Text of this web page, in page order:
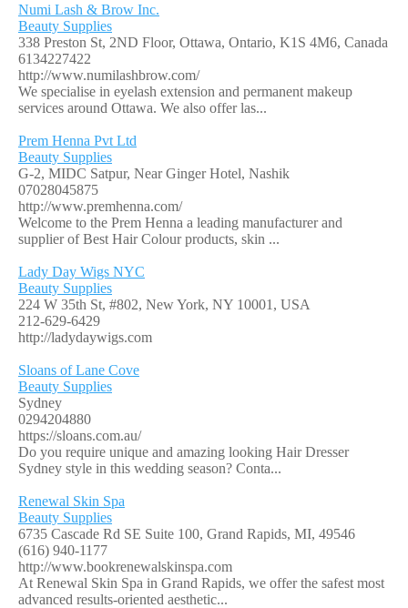
Numi Lash & Brow Inc.
Beauty Supplies
338 Preston St, 2ND Floor, Ottawa, Ontario, K1S 4M6, Canada
6134227422
http://www.numilashbrow.com/
We specialise in eyelash extension and permanent makeup
services around Ottawa. We also offer las...
Prem Henna Pvt Ltd
Beauty Supplies
G-2, MIDC Satpur, Near Ginger Hotel, Nashik
07028045875
http://www.premhenna.com/
Welcome to the Prem Henna a leading manufacturer and
supplier of Best Hair Colour products, skin ...
Lady Day Wigs NYC
Beauty Supplies
224 W 35th St, #802, New York, NY 10001, USA
212-629-6429
http://ladydaywigs.com
Sloans of Lane Cove
Beauty Supplies
Sydney
0294204880
https://sloans.com.au/
Do you require unique and amazing looking Hair Dresser
Sydney style in this wedding season? Conta...
Renewal Skin Spa
Beauty Supplies
6735 Cascade Rd SE Suite 100, Grand Rapids, MI, 49546
(616) 940-1177
http://www.bookrenewalskinspa.com
At Renewal Skin Spa in Grand Rapids, we offer the safest most
advanced results-oriented aesthetic...